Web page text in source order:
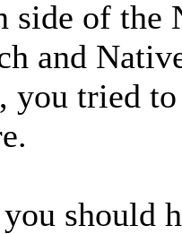
side of
and
you tried
should